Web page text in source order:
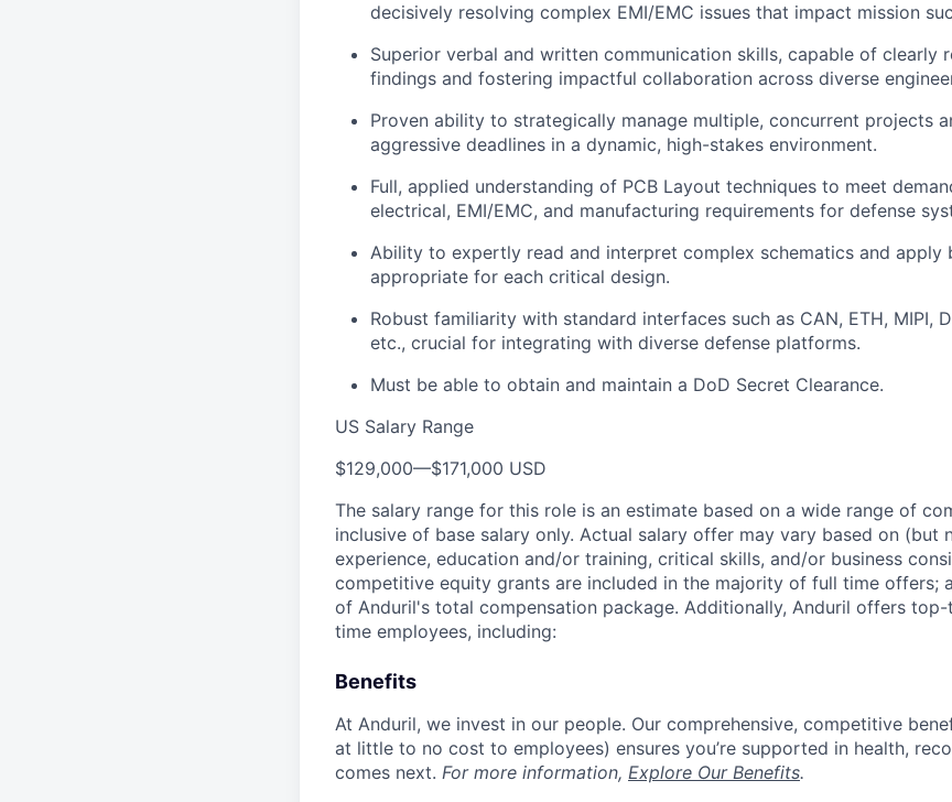
decisively resolving complex EMI/EMC issues that impact mission
Superior verbal and written communication skills, capable of clearly
findings and fostering impactful collaboration across diverse
Proven ability to strategically manage multiple, concurrent projects
aggressive deadlines in a dynamic, high-stakes environment.
Full, applied understanding of PCB Layout techniques to meet
electrical, EMI/EMC, and manufacturing requirements for defense
Ability to expertly read and interpret complex schematics and apply
appropriate for each critical design.
Robust familiarity with standard interfaces such as CAN, ETH, MIPI,
etc., crucial for integrating with diverse defense platforms.
Must be able to obtain and maintain a DoD Secret Clearance.
US Salary Range
$129,000—$171,000 USD
The salary range for this role is an estimate based on a wide range of
inclusive of base salary only. Actual salary offer may vary based on (but
experience, education and/or training, critical skills, and/or business
competitive equity grants are included in the majority of full time offers;
of Anduril's total compensation package. Additionally, Anduril offers
time employees, including:
Benefits
At Anduril, we invest in our people. Our comprehensive, competitive
at little to no cost to employees) ensures you’re supported in health,
comes next. For more information, Explore Our Benefits.